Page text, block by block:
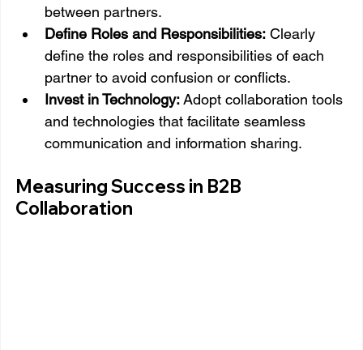
between partners.
Define Roles and Responsibilities: Clearly
define the roles and responsibilities of each
partner to avoid confusion or conflicts.
Invest in Technology: Adopt collaboration tools
and technologies that facilitate seamless
communication and information sharing.
Measuring Success in B2B
Collaboration